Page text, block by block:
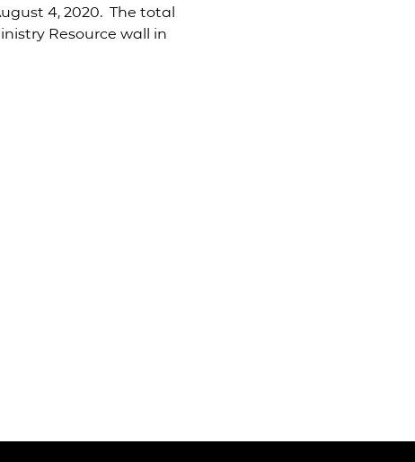
4, 2020.  The total
Resource wall in